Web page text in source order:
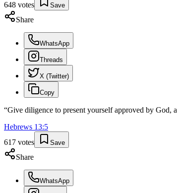
648 votes Save
Share
WhatsApp
Threads
X (Twitter)
Copy
“Give diligence to present yourself approved by God,
Hebrews 13:5
617 votes Save
Share
WhatsApp